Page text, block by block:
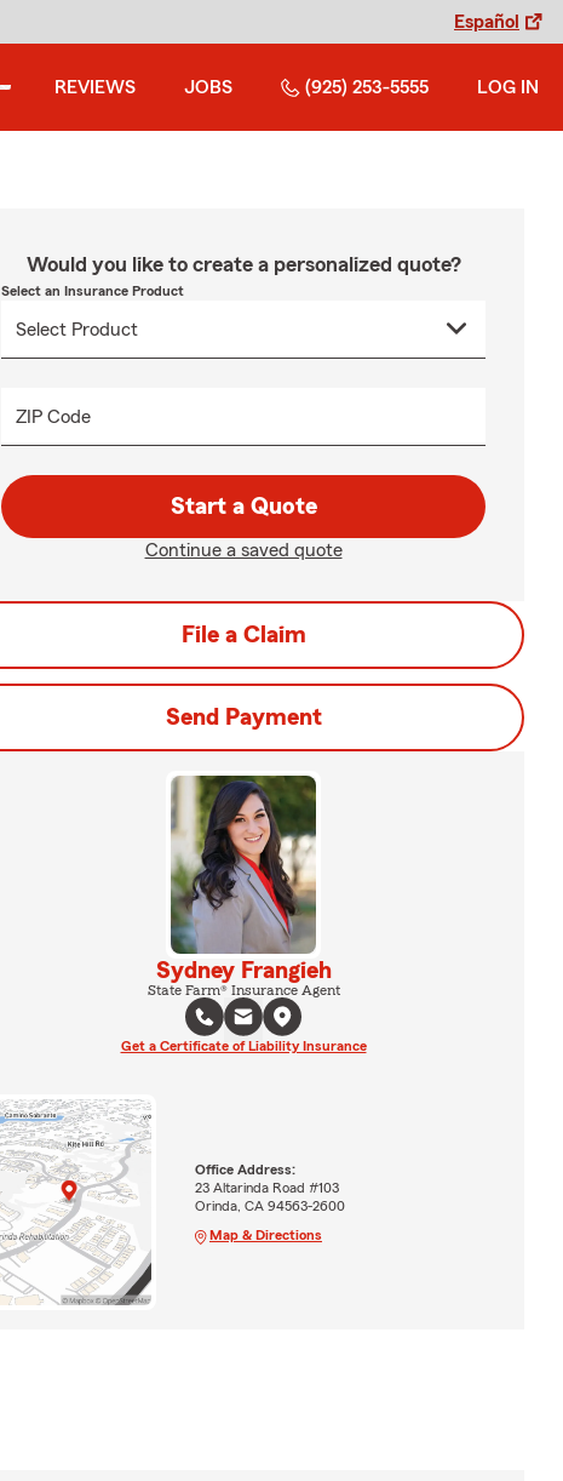
Español
REVIEWS JOBS (925) 253-5555 LOG IN
Would you like to create a personalized quote?
Select an Insurance Product
ZIP Code
Start a Quote
Continue a saved quote
File a Claim
Send Payment
Sydney Frangieh
State Farm® Insurance Agent
Get a Certificate of Liability Insurance
Office Address:
23 Altarinda Road #103
Orinda, CA 94563-2600
Map & Directions